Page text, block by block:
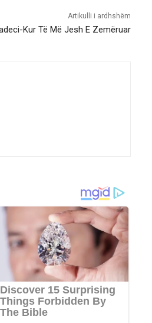
Artikulli i ardhshëm
Kur Të Më Jesh E Zemëruar